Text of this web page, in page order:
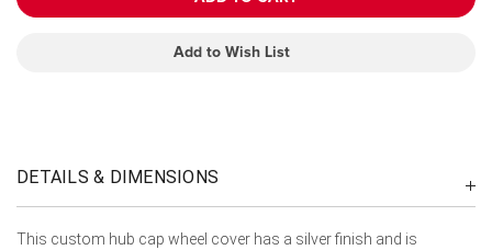
Add to Wish List
DETAILS & DIMENSIONS
This custom hub cap wheel cover has a silver finish and is